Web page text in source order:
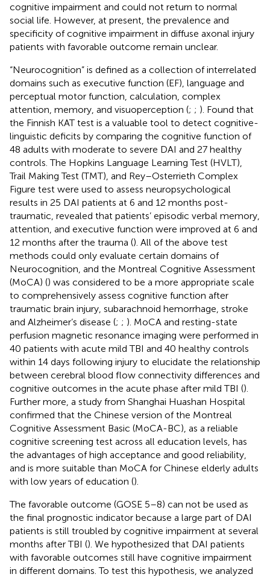
cognitive impairment and could not return to normal
social life. However, at present, the prevalence and
specificity of cognitive impairment in diffuse axonal injury
patients with favorable outcome remain unclear.
“Neurocognition” is defined as a collection of interrelated
domains such as executive function (EF), language and
perceptual motor function, calculation, complex
attention, memory, and visuoperception (; ; ). Found that
the Finnish KAT test is a valuable tool to detect cognitive-
linguistic deficits by comparing the cognitive function of
48 adults with moderate to severe DAI and 27 healthy
controls. The Hopkins Language Learning Test (HVLT),
Trail Making Test (TMT), and Rey–Osterrieth Complex
Figure test were used to assess neuropsychological
results in 25 DAI patients at 6 and 12 months post-
traumatic, revealed that patients’ episodic verbal memory,
attention, and executive function were improved at 6 and
12 months after the trauma (). All of the above test
methods could only evaluate certain domains of
Neurocognition, and the Montreal Cognitive Assessment
(MoCA) () was considered to be a more appropriate scale
to comprehensively assess cognitive function after
traumatic brain injury, subarachnoid hemorrhage, stroke
and Alzheimer’s disease (; ; ). MoCA and resting-state
perfusion magnetic resonance imaging were performed in
40 patients with acute mild TBI and 40 healthy controls
within 14 days following injury to elucidate the relationship
between cerebral blood flow connectivity differences and
cognitive outcomes in the acute phase after mild TBI ().
Further more, a study from Shanghai Huashan Hospital
confirmed that the Chinese version of the Montreal
Cognitive Assessment Basic (MoCA-BC), as a reliable
cognitive screening test across all education levels, has
the advantages of high acceptance and good reliability,
and is more suitable than MoCA for Chinese elderly adults
with low years of education ().
The favorable outcome (GOSE 5–8) can not be used as
the final prognostic indicator because a large part of DAI
patients is still troubled by cognitive impairment at several
months after TBI (). We hypothesized that DAI patients
with favorable outcomes still have cognitive impairment
in different domains. To test this hypothesis, we analyzed